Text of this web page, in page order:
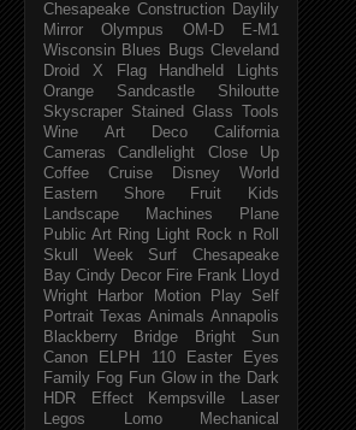
Chesapeake Construction Daylily
Mirror
Olympus OM-D E-M1
Wisconsin Blues Bugs Cleveland
Droid X
Flag Handheld
Lights
Orange
Sandcastle
Shiloutte
Skyscraper Stained Glass
Tools
Wine
Art Deco
California
Cameras
Candlelight
Close Up
Coffee
Cruise
Disney World
Eastern Shore
Fruit
Kids
Landscape
Machines
Plane
Public Art Ring Light Rock n Roll
Skull Week
Surf
Chesapeake
Bay Cindy Decor Fire Frank Lloyd
Wright
Harbor Motion Play
Self
Portrait
Texas Animals Annapolis
Blackberry
Bridge
Bright Sun
Canon ELPH 110
Easter
Eyes
Family Fog Fun Glow in the Dark
HDR Effect
Kempsville
Laser
Legos
Lomo
Mechanical